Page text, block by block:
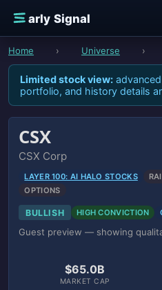
E
arly Signal
Home › Universe ›
Limited stock view:
portfolio, and history details
CSX
CSX Corp
LAYER 100: AI HALO STOCKS
OPTIONS
BULLISH HIGH CONVICTION
Guest preview — showing
$65.0B
MARKET CAP